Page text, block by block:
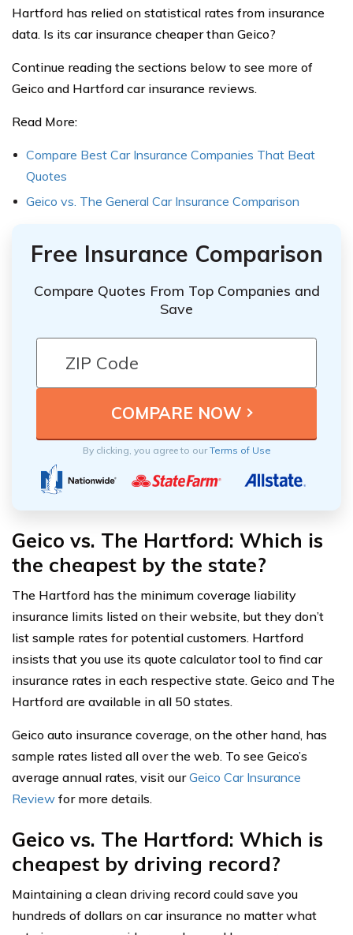
Hartford has relied on statistical rates from insurance
data. Is its car insurance cheaper than Geico?
Continue reading the sections below to see more of
Geico and Hartford car insurance reviews.
Read More:
Compare Best Car Insurance Companies That Beat
Quotes
Geico vs. The General Car Insurance Comparison
Free Insurance Comparison
Compare Quotes From Top Companies and
Save
By clicking, you agree to ourTerms of Use
Geico vs. The Hartford: Which is
the cheapest by the state?
The Hartford has the minimum coverage liability
insurance limits listed on their website, but they don’t
list sample rates for potential customers. Hartford
insists that you use its quote calculator tool to find car
insurance rates in each respective state. Geico and The
Hartford are available in all 50 states.
Geico auto insurance coverage, on the other hand, has
sample rates listed all over the web. To see Geico’s
average annual rates, visit ourGeico Car Insurance
Review for more details.
Geico vs. The Hartford: Which is
cheapest by driving record?
Maintaining a clean driving record could save you
hundreds of dollars on car insurance no matter what